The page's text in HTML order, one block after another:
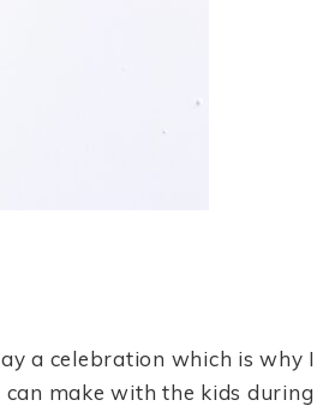
a celebration which is why I
can make with the kids during